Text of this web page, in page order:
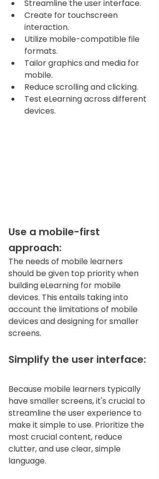
Streamline the user interface.
Create for touchscreen
interaction.
Utilize mobile-compatible file
formats.
Tailor graphics and media for
mobile.
Reduce scrolling and clicking.
Test eLearning across different
devices.
Use a mobile-first
approach:
The needs of mobile learners
should be given top priority when
building eLearning for mobile
devices. This entails taking into
account the limitations of mobile
devices and designing for smaller
screens.
Simplify the user interface:
Because mobile learners typically
have smaller screens, it's crucial to
streamline the user experience to
make it simple to use. Prioritize the
most crucial content, reduce
clutter, and use clear, simple
language.